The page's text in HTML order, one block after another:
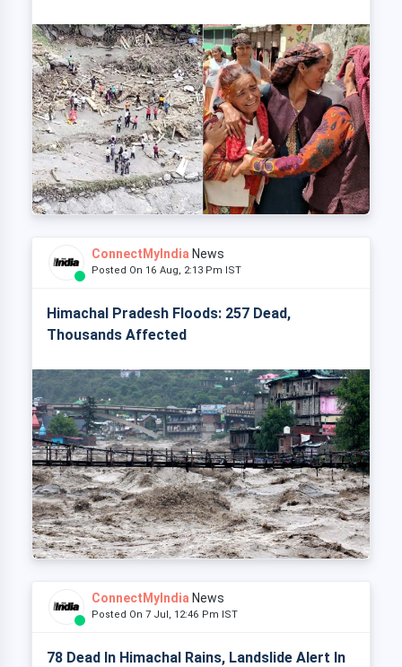
ConnectMyIndia News
Posted On 16 Aug, 2:13 Pm IST
Himachal Pradesh Floods: 257 Dead,
Thousands Affected
ConnectMyIndia News
Posted On 7 Jul, 12:46 Pm IST
78 Dead In Himachal Rains, Landslide Alert In